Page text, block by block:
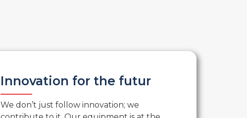
Innovation for the futur
We don’t just follow innovation; we